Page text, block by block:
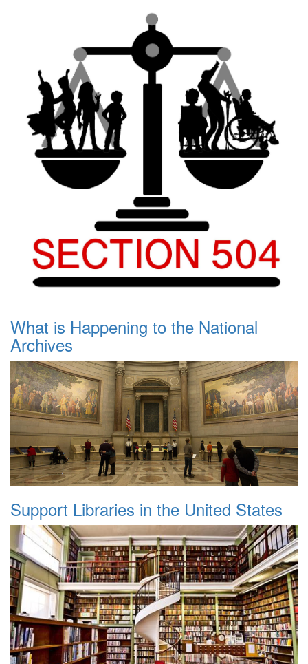
What is Happening to the National
Archives
Support Libraries in the United States